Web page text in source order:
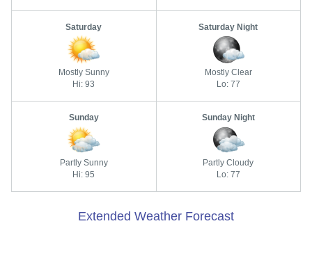
Saturday
Mostly Sunny
Hi: 93
Saturday Night
Mostly Clear
Lo: 77
Sunday
Partly Sunny
Hi: 95
Sunday Night
Partly Cloudy
Lo: 77
Extended Weather Forecast